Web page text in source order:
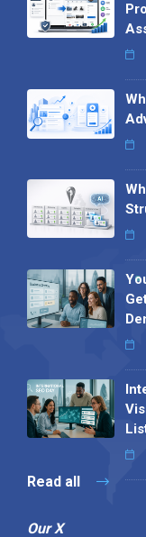
Read all
Our X